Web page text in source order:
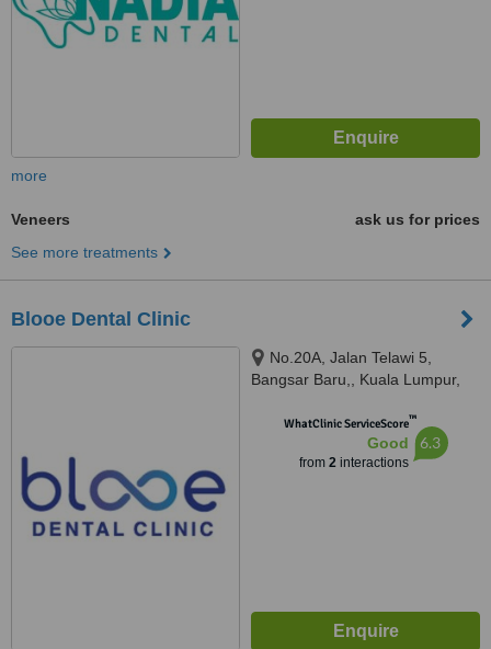
more
Veneers
ask us for prices
See more treatments
Blooe Dental Clinic
No.20A, Jalan Telawi 5,
Bangsar Baru,, Kuala Lumpur,
WhatClinic ServiceScore™
Good
from 2interactions
6.3